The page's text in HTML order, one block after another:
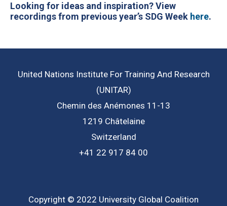
Looking for ideas and inspiration? View
recordings from previous year’s SDG Week here.
United Nations Institute For Training And Research
(UNITAR)
Chemin des Anémones 11-13
1219 Châtelaine
Switzerland
+41 22 917 84 00
Copyright © 2022 University Global Coalition